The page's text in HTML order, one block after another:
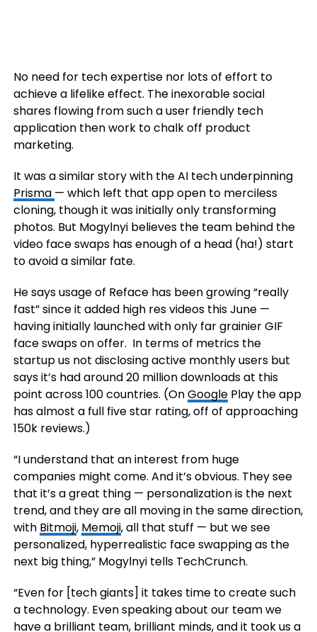
No need for tech expertise nor lots of effort to
achieve a lifelike effect. The inexorable social
shares flowing from such a user friendly tech
application then work to chalk off product
marketing.
It was a similar story with the AI tech underpinning
Prisma — which left that app open to merciless
cloning, though it was initially only transforming
photos. But Mogylnyi believes the team behind the
video face swaps has enough of a head (ha!) start
to avoid a similar fate.
He says usage of Reface has been growing “really
fast” since it added high res videos this June —
having initially launched with only far grainier GIF
face swaps on offer. In terms of metrics the
startup us not disclosing active monthly users but
says it’s had around 20 million downloads at this
point across 100 countries. (OnGooglePlay the app
has almost a full five star rating, off of approaching
150k reviews.)
“I understand that an interest from huge
companies might come. And it’s obvious. They see
that it’s a great thing — personalization is the next
trend, and they are all moving in the same direction,
with Bitmoji, Memoji, all that stuff — but we see
personalized, hyperrealistic face swapping as the
next big thing,” Mogylnyi tells TechCrunch.
“Even for [tech giants] it takes time to create such
a technology. Even speaking about our team we
have a brilliant team, brilliant minds, and it took us a